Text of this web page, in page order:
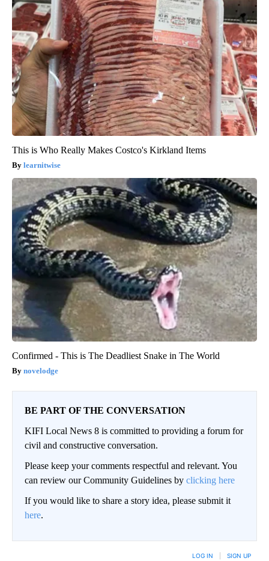
This is Who Really Makes Costco's Kirkland Items
learnitwise
Confirmed - This is The Deadliest Snake in The World
novelodge
BE PART OF THE CONVERSATION
KIFI Local News 8 is committed to providing a forum for
civil and constructive conversation.
Please keep your comments respectful and relevant. You
can review our Community Guidelines by clicking here
If you would like to share a story idea, please submit it
here.
LOG IN SIGN UP